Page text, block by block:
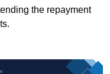
the repayment